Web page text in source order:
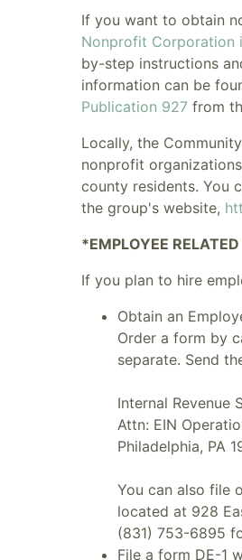
If you want to obtain
Nonprofit Corporation
by-step instructions
information can be
Publication 927 from
Locally, the
nonprofit
county residents. You
the group's website,
*EMPLOYEE
If you plan to hire
Obtain an
Order a form by
separate. Send
Internal Revenue
Attn: EIN
Philadelphia, PA
You can also file
located at 928
(831) 753-6895
File a form DE-1